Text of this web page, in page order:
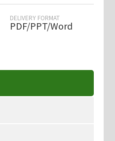
DELIVERY FORMAT
PDF/PPT/Word